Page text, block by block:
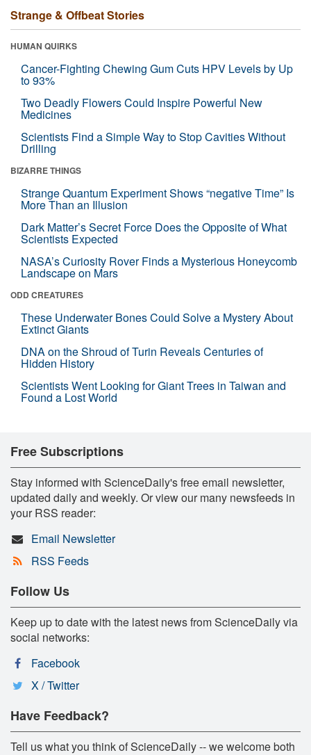
Strange & Offbeat Stories
HUMAN QUIRKS
Cancer-Fighting Chewing Gum Cuts HPV Levels by Up
to 93%
Two Deadly Flowers Could Inspire Powerful New
Medicines
Scientists Find a Simple Way to Stop Cavities Without
Drilling
BIZARRE THINGS
Strange Quantum Experiment Shows “negative Time” Is
More Than an Illusion
Dark Matter’s Secret Force Does the Opposite of What
Scientists Expected
NASA’s Curiosity Rover Finds a Mysterious Honeycomb
Landscape on Mars
ODD CREATURES
These Underwater Bones Could Solve a Mystery About
Extinct Giants
DNA on the Shroud of Turin Reveals Centuries of
Hidden History
Scientists Went Looking for Giant Trees in Taiwan and
Found a Lost World
Free Subscriptions
Stay informed with ScienceDaily's free email newsletter,
updated daily and weekly. Or view our many newsfeeds in
your RSS reader:
Email Newsletter
RSS Feeds
Follow Us
Keep up to date with the latest news from ScienceDaily via
social networks:
Facebook
X / Twitter
Have Feedback?
Tell us what you think of ScienceDaily -- we welcome both